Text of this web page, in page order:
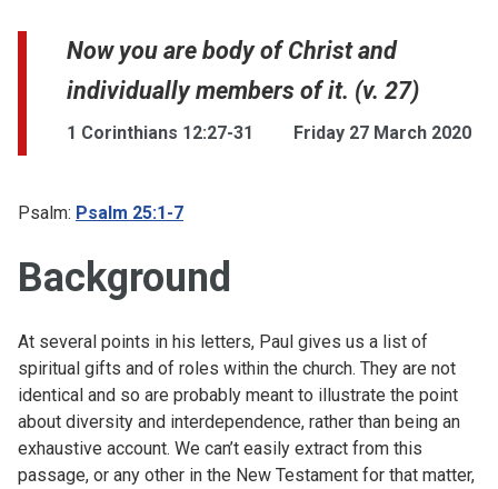
Now you are body of Christ and
individually members of it. (v. 27)
1 Corinthians 12:27-31 Friday 27 March 2020
Psalm: Psalm 25:1-7
Background
At several points in his letters, Paul gives us a list of
spiritual gifts and of roles within the church. They are not
identical and so are probably meant to illustrate the point
about diversity and interdependence, rather than being an
exhaustive account. We can’t easily extract from this
passage, or any other in the New Testament for that matter,